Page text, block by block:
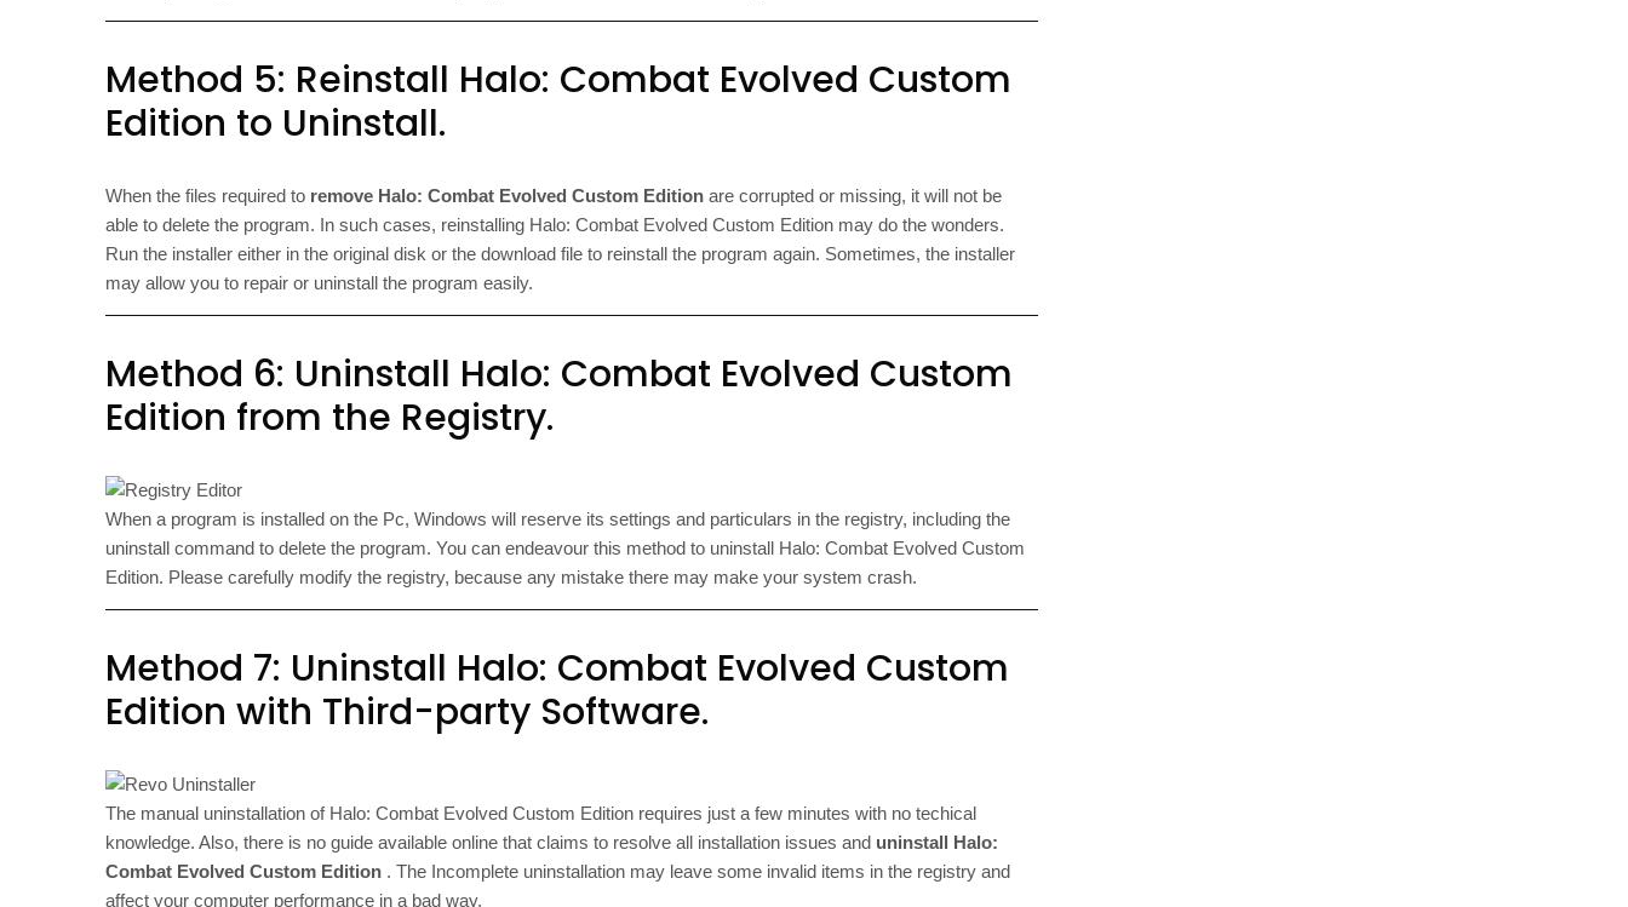
Method 5: Reinstall Halo: Combat Evolved Custom
Edition to Uninstall.
When the files required to remove Halo: Combat Evolved Custom Edition are corrupted or missing, it will not be
able to delete the program. In such cases, reinstalling Halo: Combat Evolved Custom Edition may do the wonders.
Run the installer either in the original disk or the download file to reinstall the program again. Sometimes, the installer
may allow you to repair or uninstall the program easily.
Method 6: Uninstall Halo: Combat Evolved Custom
Edition from the Registry.
When a program is installed on the Pc, Windows will reserve its settings and particulars in the registry, including the
uninstall command to delete the program. You can endeavour this method to uninstall Halo: Combat Evolved Custom
Edition. Please carefully modify the registry, because any mistake there may make your system crash.
Method 7: Uninstall Halo: Combat Evolved Custom
Edition with Third-party Software.
The manual uninstallation of Halo: Combat Evolved Custom Edition requires just a few minutes with no techical
knowledge. Also, there is no guide available online that claims to resolve all installation issues and uninstall Halo:
Combat Evolved Custom Edition . The Incomplete uninstallation may leave some invalid items in the registry and
affect your computer performance in a bad way.